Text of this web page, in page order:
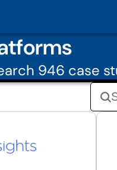
946 case